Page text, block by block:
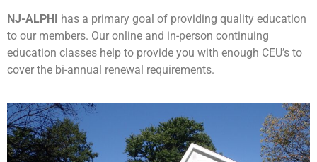
NJ-ALPHI
has a primary goal of providing quality education
to our members. Our online and in-person continuing
education classes help to provide you with enough CEU’s to
cover the bi-annual renewal requirements.